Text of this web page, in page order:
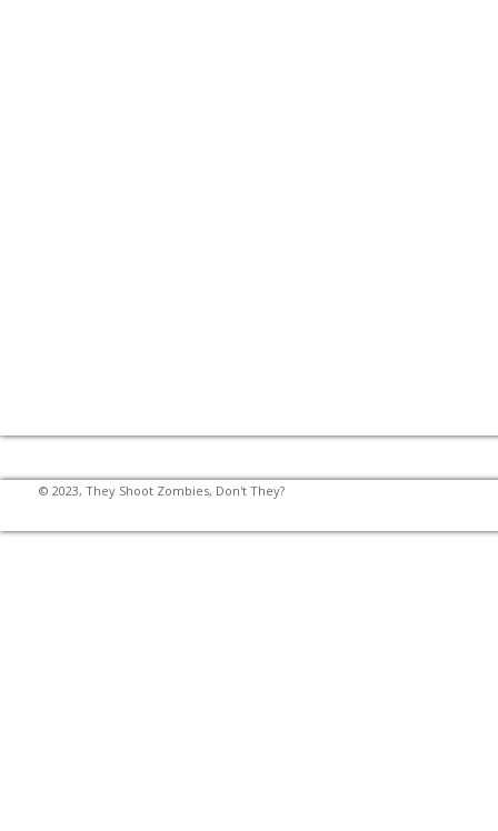
© 2023, They Shoot Zombies, Don't They?